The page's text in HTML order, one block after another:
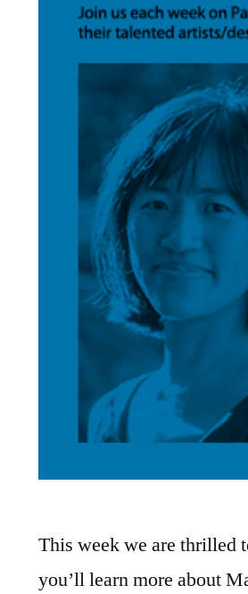
This week we are thrilled
you’ll learn more about